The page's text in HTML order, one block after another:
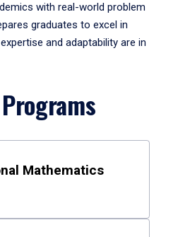
with real-world problem
graduates to excel in
and adaptability are in
Mathematics